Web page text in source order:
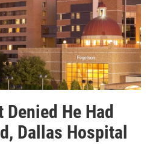
He Had
Dallas Hospital